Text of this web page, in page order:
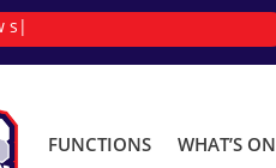
FUNCTIONS WHAT’S ON